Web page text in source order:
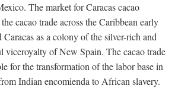
The market for Caracas cacao
cacao trade across the Caribbean early
as a colony of the silver-rich and
viceroyalty of New Spain. The cacao trade
for the transformation of the labor base in
Indian encomienda to African slavery.